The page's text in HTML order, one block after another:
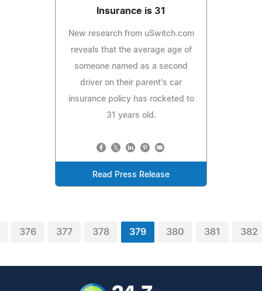
Insurance is 31
New research from uSwitch.com
reveals that the average age of
someone named as a second
driver on their parent's car
insurance policy has rocketed to
31 years old.
Read Press Release
376 377 378 379 380 381 382